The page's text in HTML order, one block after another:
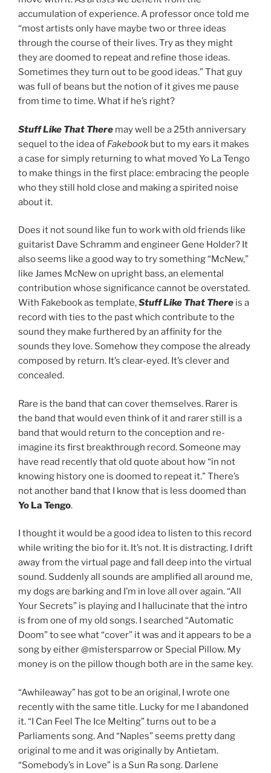
accumulation of experience. A professor once told me
“most artists only have maybe two or three ideas
through the course of their lives. Try as they might
they are doomed to repeat and refine those ideas.
Sometimes they turn out to be good ideas.” That guy
was full of beans but the notion of it gives me pause
from time to time. What if he’s right?
Stuff Like That There may well be a 25th anniversary
sequel to the idea of Fakebook but to my ears it makes
a case for simply returning to what moved Yo La Tengo
to make things in the first place: embracing the people
who they still hold close and making a spirited noise
about it.
Does it not sound like fun to work with old friends like
guitarist Dave Schramm and engineer Gene Holder? It
also seems like a good way to try something “McNew,”
like James McNew on upright bass, an elemental
contribution whose significance cannot be overstated.
With Fakebook as template,Stuff Like That There is a
record with ties to the past which contribute to the
sound they make furthered by an affinity for the
sounds they love. Somehow they compose the already
composed by return. It’s clear-eyed. It’s clever and
concealed.
Rare is the band that can cover themselves. Rarer is
the band that would even think of it and rarer still is a
band that would return to the conception and re-
imagine its first breakthrough record. Someone may
have read recently that old quote about how “in not
knowing history one is doomed to repeat it.” There’s
not another band that I know that is less doomed than
Yo La Tengo.
I thought it would be a good idea to listen to this record
while writing the bio for it. It’s not. It is distracting. I drift
away from the virtual page and fall deep into the virtual
sound. Suddenly all sounds are amplified all around me,
my dogs are barking and I’m in love all over again. “All
Your Secrets” is playing and I hallucinate that the intro
is from one of my old songs. I searched “Automatic
Doom” to see what “cover” it was and it appears to be a
song by either @mistersparrow or Special Pillow. My
money is on the pillow though both are in the same key.
“Awhileaway” has got to be an original, I wrote one
recently with the same title. Lucky for me I abandoned
it. “I Can Feel The Ice Melting” turns out to be a
Parliaments song. And “Naples” seems pretty dang
original to me and it was originally by Antietam.
“Somebody’s in Love” is a Sun Ra song. Darlene